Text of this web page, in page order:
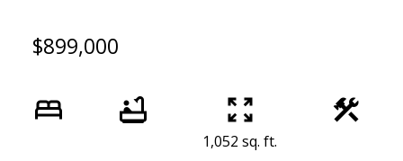
$899,000
1,052 sq. ft.